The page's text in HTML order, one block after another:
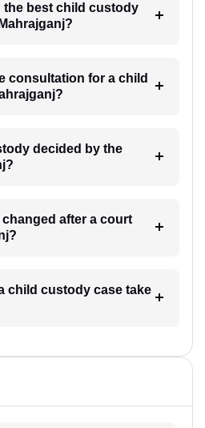
the best child custody
consultation for a child
decided by the
after a court
child custody case take